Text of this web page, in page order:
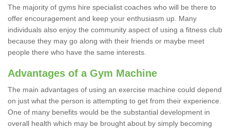
The majority of gyms hire specialist coaches who will be there to
offer encouragement and keep your enthusiasm up. Many
individuals also enjoy the community aspect of using a fitness club
because they may go along with their friends or maybe meet
people there who have the same interests.
Advantages of a Gym Machine
The main advantages of using an exercise machine could depend
on just what the person is attempting to get from their experience.
One of many benefits would be the substantial development in
overall health which may be brought about by simply becoming